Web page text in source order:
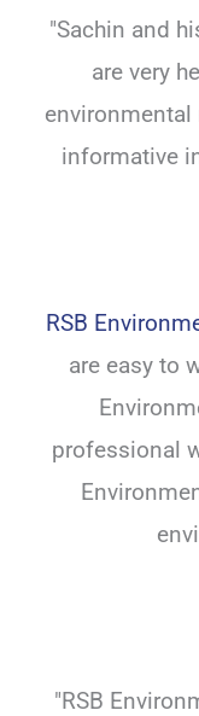
"Sachin and
are very
environmental
informative
RSB
are easy to
professional
"RSB